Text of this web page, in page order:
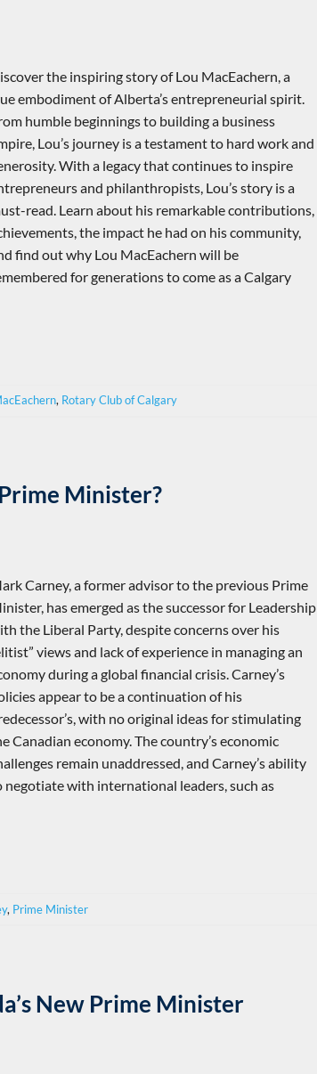
the inspiring story of Lou MacEachern, a
embodiment of Alberta’s entrepreneurial spirit.
humble beginnings to building a business
Lou’s journey is a testament to hard work and
With a legacy that continues to inspire
and philanthropists, Lou’s story is a
read. Learn about his remarkable contributions,
the impact he had on his community,
find out why Lou MacEachern will be
for generations to come as a Calgary
, Rotary Club of Calgary
Minister?
Carney, a former advisor to the previous Prime
has emerged as the successor for Leadership
the Liberal Party, despite concerns over his
views and lack of experience in managing an
during a global financial crisis. Carney’s
appear to be a continuation of his
with no original ideas for stimulating
Canadian economy. The country’s economic
remain unaddressed, and Carney’s ability
negotiate with international leaders, such as
, Prime Minister
New Prime Minister